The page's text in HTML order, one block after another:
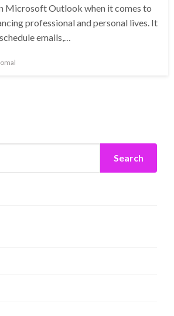
Microsoft Outlook when it comes to
professional and personal lives. It
emails,…